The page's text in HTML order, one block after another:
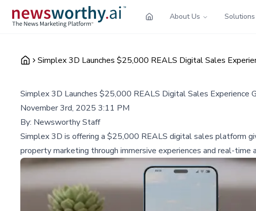
About Us Solutions
Simplex 3D Launches $25,000 REALS Digital Sales
Simplex 3D Launches $25,000 REALS Digital Sales Experience
November 3rd, 2025 3:11 PM
By: Newsworthy Staff
Simplex 3D is offering a $25,000 REALS digital sales platform
property marketing through immersive experiences and real-time